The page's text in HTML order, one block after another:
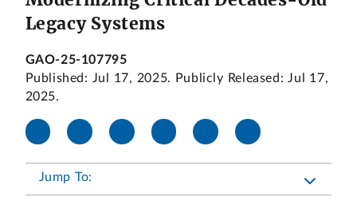
Legacy Systems
GAO-25-107795
Published: Jul 17, 2025. Publicly Released: Jul 17,
2025.
Jump To: